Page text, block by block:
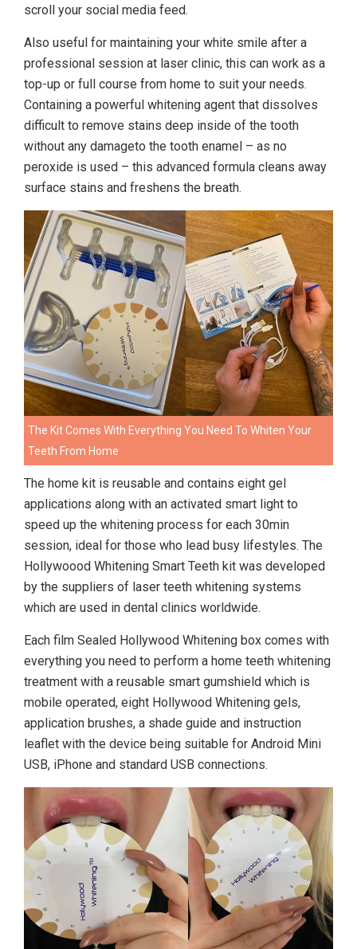
scroll your social media feed.
Also useful for maintaining your white smile after a
professional session at laser clinic, this can work as a
top-up or full course from home to suit your needs.
Containing a powerful whitening agent that dissolves
difficult to remove stains deep inside of the tooth
without any damageto the tooth enamel – as no
peroxide is used – this advanced formula cleans away
surface stains and freshens the breath.
The Kit Comes With Everything You Need To Whiten Your
Teeth From Home
The home kit is reusable and contains eight gel
applications along with an activated smart light to
speed up the whitening process for each 30min
session, ideal for those who lead busy lifestyles. The
Hollywoood Whitening Smart Teeth kit was developed
by the suppliers of laser teeth whitening systems
which are used in dental clinics worldwide.
Each film Sealed Hollywood Whitening box comes with
everything you need to perform a home teeth whitening
treatment with a reusable smart gumshield which is
mobile operated, eight Hollywood Whitening gels,
application brushes, a shade guide and instruction
leaflet with the device being suitable for Android Mini
USB, iPhone and standard USB connections.